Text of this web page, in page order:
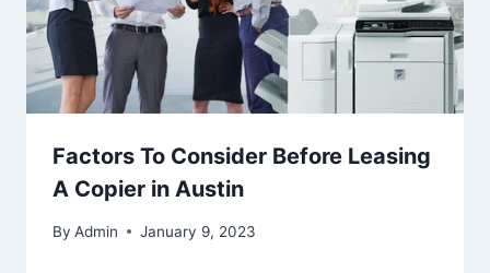
Factors To Consider Before Leasing
A Copier in Austin
By Admin January 9, 2023